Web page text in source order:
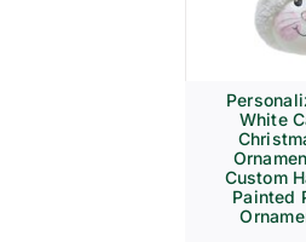
White
Custom
Painted